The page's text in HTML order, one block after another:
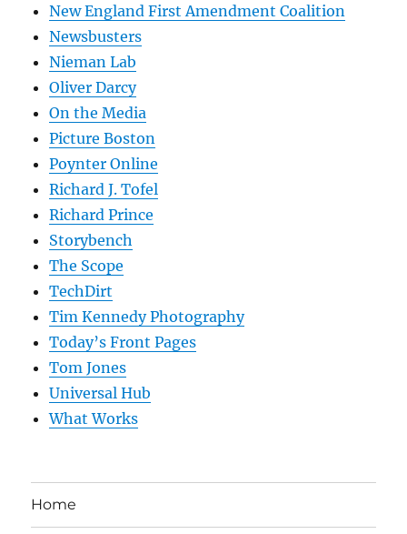
New England First Amendment Coalition
Newsbusters
Nieman Lab
Oliver Darcy
On the Media
Picture Boston
Poynter Online
Richard J. Tofel
Richard Prince
Storybench
The Scope
TechDirt
Tim Kennedy Photography
Today’s Front Pages
Tom Jones
Universal Hub
What Works
Home